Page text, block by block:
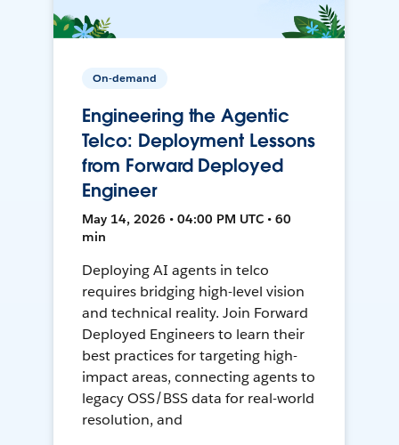
On-demand
Engineering the Agentic
Telco: Deployment Lessons
from Forward Deployed
Engineer
May 14, 2026 • 04:00 PM UTC • 60
min
Deploying AI agents in telco
requires bridging high-level vision
and technical reality. Join Forward
Deployed Engineers to learn their
best practices for targeting high-
impact areas, connecting agents to
legacy OSS/BSS data for real-world
resolution, and